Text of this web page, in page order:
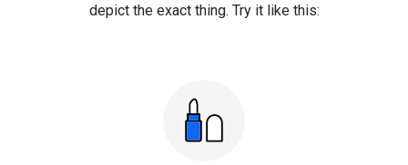
depict the exact thing. Try it like this: